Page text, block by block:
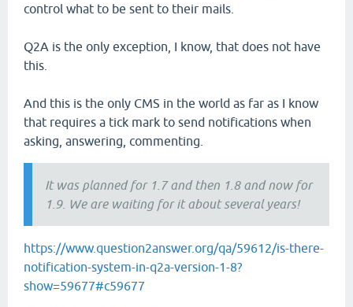
control what to be sent to their mails.
Q2A is the only exception, I know, that does not have
this.
And this is the only CMS in the world as far as I know
that requires a tick mark to send notifications when
asking, answering, commenting.
It was planned for 1.7 and then 1.8 and now for
1.9. We are waiting for it about several years!
https://www.question2answer.org/qa/59612/is-there-
notification-system-in-q2a-version-1-8?
show=59677#c59677